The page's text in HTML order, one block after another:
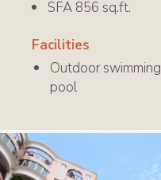
SFA 856 sq.ft.
Facilities
Outdoor swimming
pool